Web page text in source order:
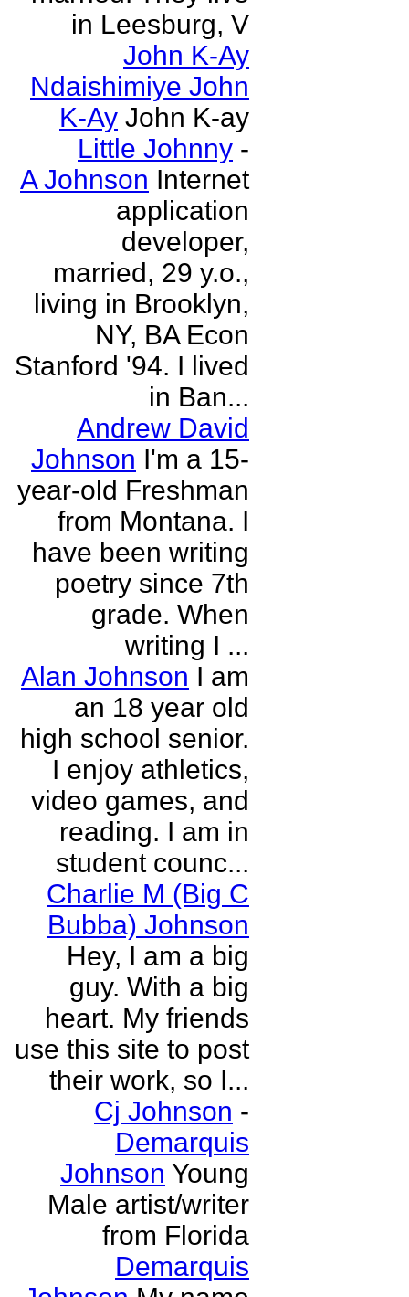
in Leesburg, V
John K-Ay
Ndaishimiye John
K-Ay John K-ay
Little Johnny -
A Johnson Internet
application
developer,
married, 29 y.o.,
living in Brooklyn,
NY, BA Econ
Stanford '94. I lived
in Ban...
Andrew David
Johnson I'm a 15-
year-old Freshman
from Montana. I
have been writing
poetry since 7th
grade. When
writing I ...
Alan Johnson I am
an 18 year old
high school senior.
I enjoy athletics,
video games, and
reading. I am in
student counc...
Charlie M (Big C
Bubba) Johnson
Hey, I am a big
guy. With a big
heart. My friends
use this site to post
their work, so I...
Cj Johnson -
Demarquis
Johnson Young
Male artist/writer
from Florida
Demarquis